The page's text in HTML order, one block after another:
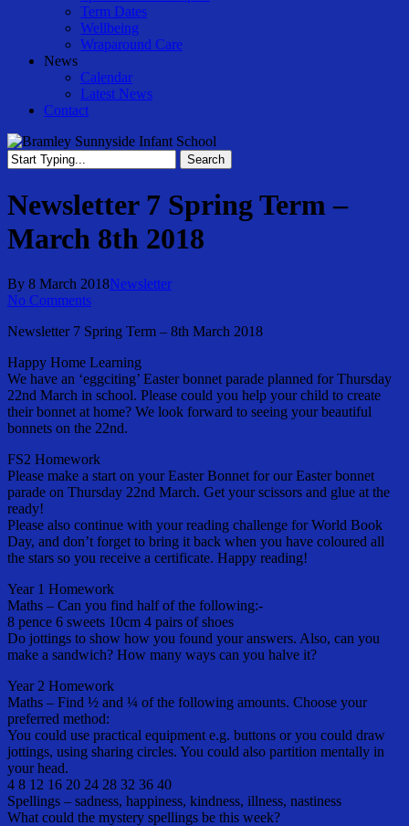
Term Dates
Wellbeing
Wraparound Care
News
Calendar
Latest News
Contact
Search
Search
Newsletter 7 Spring Term –
March 8th 2018
By 8 March 2018Newsletter
No Comments
Newsletter 7 Spring Term – 8th March 2018
Happy Home Learning
We have an ‘eggciting’ Easter bonnet parade planned for Thursday
22nd March in school. Please could you help your child to create
their bonnet at home? We look forward to seeing your beautiful
bonnets on the 22nd.
FS2 Homework
Please make a start on your Easter Bonnet for our Easter bonnet
parade on Thursday 22nd March. Get your scissors and glue at the
ready!
Please also continue with your reading challenge for World Book
Day, and don’t forget to bring it back when you have coloured all
the stars so you receive a certificate. Happy reading!
Year 1 Homework
Maths – Can you find half of the following:-
8 pence 6 sweets 10cm 4 pairs of shoes
Do jottings to show how you found your answers. Also, can you
make a sandwich? How many ways can you halve it?
Year 2 Homework
Maths – Find ½ and ¼ of the following amounts. Choose your
preferred method:
You could use practical equipment e.g. buttons or you could draw
jottings, using sharing circles. You could also partition mentally in
your head.
4 8 12 16 20 24 28 32 36 40
Spellings – sadness, happiness, kindness, illness, nastiness
What could the mystery spellings be this week?